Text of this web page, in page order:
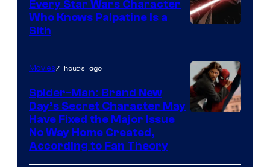
Sidious
is
one
of
Every Star Wars Character
Who Knows Palpatine Is a
Sith
Movies7 hours ago
Spider-Man: Brand New
Day’s Secret Character May
Have Fixed the Major Issue
No Way Home Created,
According to Fan Theory